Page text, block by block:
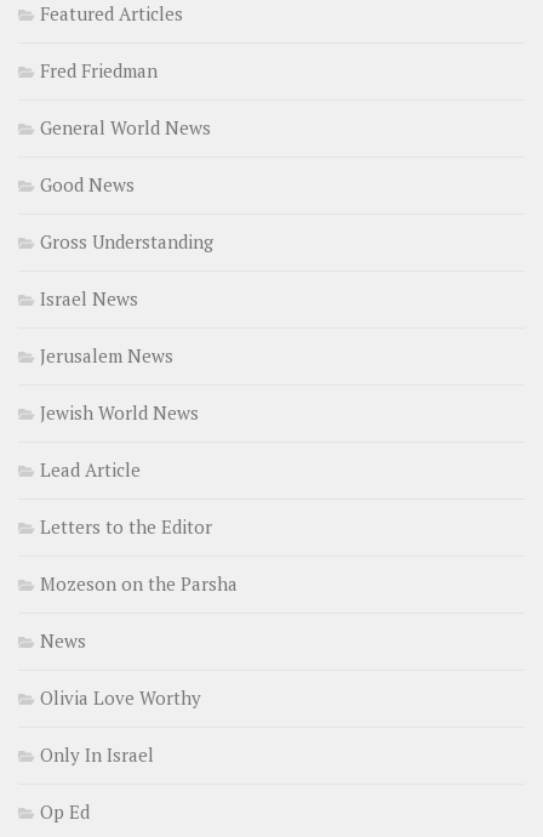
Featured Articles
Fred Friedman
General World News
Good News
Gross Understanding
Israel News
Jerusalem News
Jewish World News
Lead Article
Letters to the Editor
Mozeson on the Parsha
News
Olivia Love Worthy
Only In Israel
Op Ed